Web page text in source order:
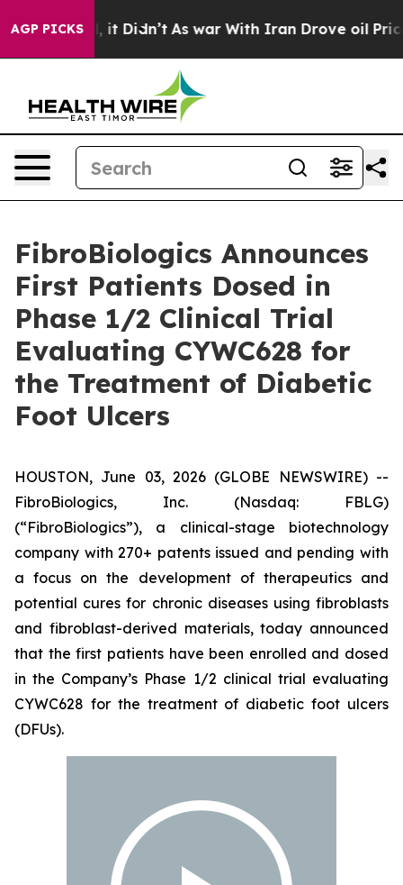
AGP PICKS
Well, it Didn’t As war With Iran Drove oil Prices
FibroBiologics Announces
First Patients Dosed in
Phase 1/2 Clinical Trial
Evaluating CYWC628 for
the Treatment of Diabetic
Foot Ulcers
HOUSTON, June 03, 2026 (GLOBE NEWSWIRE) --
FibroBiologics, Inc. (Nasdaq: FBLG)
(“FibroBiologics”), a clinical-stage biotechnology
company with 270+ patents issued and pending with
a focus on the development of therapeutics and
potential cures for chronic diseases using fibroblasts
and fibroblast-derived materials, today announced
that the first patients have been enrolled and dosed
in the Company’s Phase 1/2 clinical trial evaluating
CYWC628 for the treatment of diabetic foot ulcers
(DFUs).